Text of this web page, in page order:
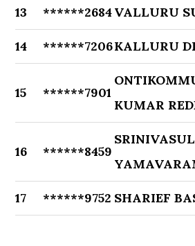
13 ******2684VALLURU
14 ******7206KALLURU
15 ******7901
KUMAR
16 ******8459
17 ******9752 SHARIEF